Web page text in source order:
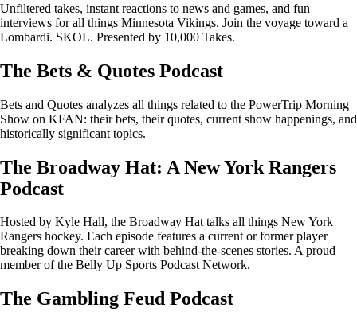
Unfiltered takes, instant reactions to news and games, and fun
interviews for all things Minnesota Vikings. Join the voyage toward a
Lombardi. SKOL. Presented by 10,000 Takes.
The Bets & Quotes Podcast
Bets and Quotes analyzes all things related to the PowerTrip Morning
Show on KFAN: their bets, their quotes, current show happenings, and
historically significant topics.
The Broadway Hat: A New York Rangers
Podcast
Hosted by Kyle Hall, the Broadway Hat talks all things New York
Rangers hockey. Each episode features a current or former player
breaking down their career with behind-the-scenes stories. A proud
member of the Belly Up Sports Podcast Network.
The Gambling Feud Podcast